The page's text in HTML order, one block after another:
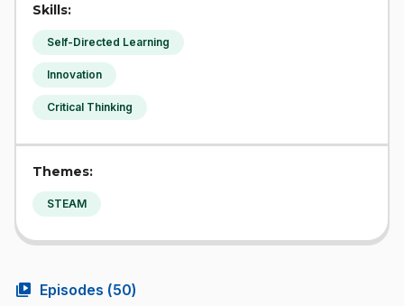
Skills:
Self-Directed Learning
Innovation
Critical Thinking
Themes:
STEAM
video_library Episodes (50)